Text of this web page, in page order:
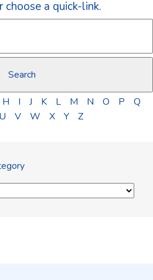
choose a quick-link.
H I J K L M N O P
Q
U V W X Y Z